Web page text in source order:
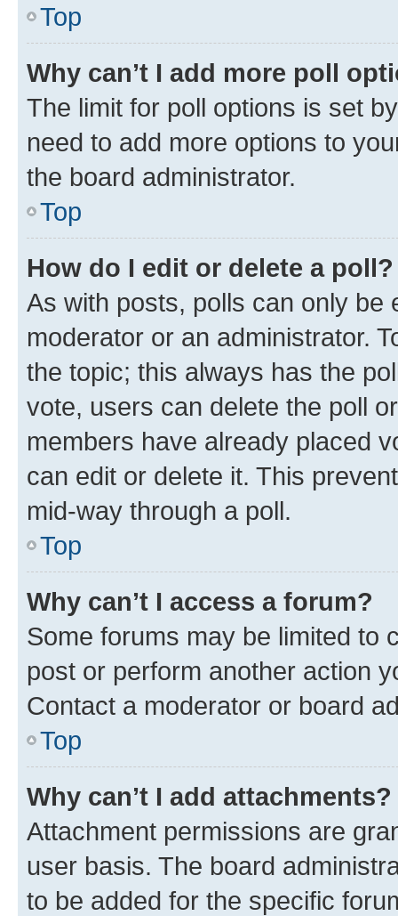
Top
Why can’t I add more poll
The limit for poll options is set
need to add more options to
the board administrator.
Top
How do I edit or delete a poll?
As with posts, polls can only be
moderator or an administrator.
the topic; this always has the
vote, users can delete the poll
members have already placed
can edit or delete it. This
mid-way through a poll.
Top
Why can’t I access a forum?
Some forums may be limited to
post or perform another action
Contact a moderator or board
Top
Why can’t I add attachments?
Attachment permissions are
user basis. The board
to be added for the specific